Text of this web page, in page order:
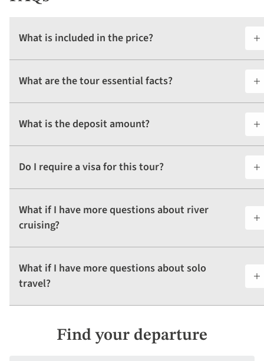
What is included in the price?
What are the tour essential facts?
What is the deposit amount?
Do I require a visa for this tour?
What if I have more questions about river
cruising?
What if I have more questions about solo
travel?
Find your departure